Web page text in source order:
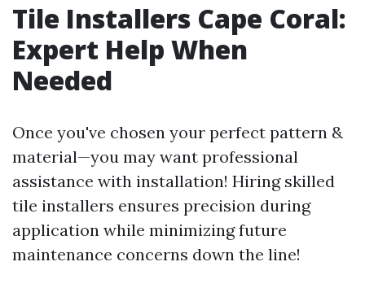
Tile Installers Cape Coral:
Expert Help When
Needed
Once you've chosen your perfect pattern &
material—you may want professional
assistance with installation! Hiring skilled
tile installers ensures precision during
application while minimizing future
maintenance concerns down the line!